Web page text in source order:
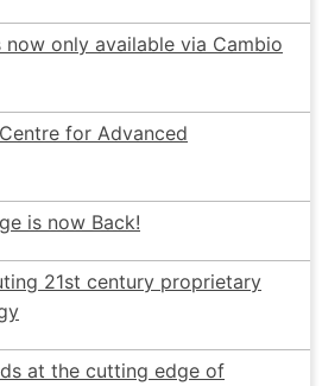
only available via Cambio
for Advanced
is now Back!
21st century proprietary
at the cutting edge of